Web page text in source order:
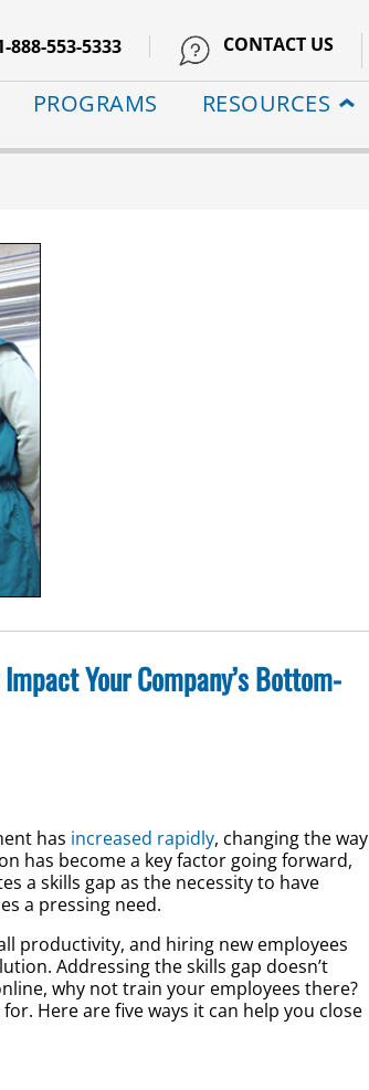
888-553-5333 CONTACT US
PROGRAMS RESOURCES
Your Company’s Bottom-
has increased rapidly, changing the way
has become a key factor going forward,
a skills gap as the necessity to have
a pressing need.
productivity, and hiring new employees
Addressing the skills gap doesn’t
why not train your employees there?
Here are five ways it can help you close